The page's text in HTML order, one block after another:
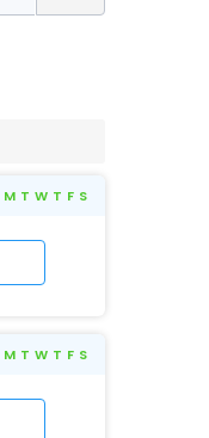
M T W T F S
M T W T F S